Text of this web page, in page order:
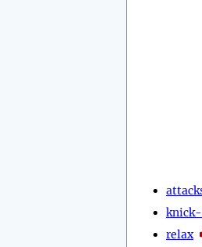
relax